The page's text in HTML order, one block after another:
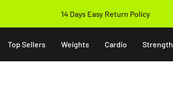
14 Days Easy Return Policy
Top Sellers Weights Cardio Strength